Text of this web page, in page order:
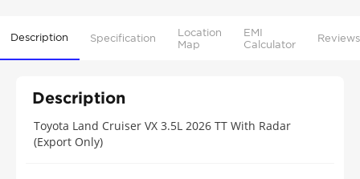
Description Specification
Location
Map
EMI
Calculator
Reviews
Description
Toyota Land Cruiser VX 3.5L 2026 TT With Radar
(Export Only)